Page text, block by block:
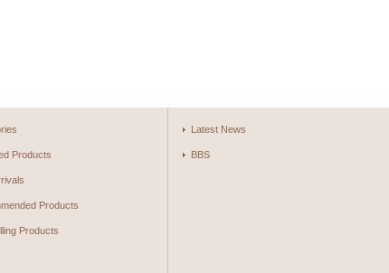
Products
Products
Products
Latest News
BBS